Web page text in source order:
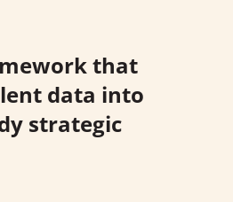
that
data into
strategic